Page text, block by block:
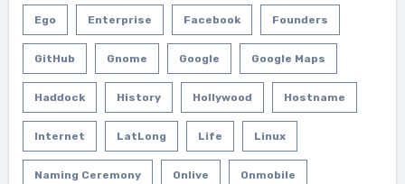
Ego Enterprise Facebook Founders
GitHub Gnome Google Google Maps
Haddock History Hollywood Hostname
Internet LatLong Life Linux
Naming Ceremony Onlive Onmobile